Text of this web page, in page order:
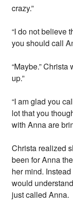
crazy.”
“I do not believe
you should call
“Maybe.” Christa
up.”
“I am glad you
lot that you
with Anna are
Christa realized
been for Anna
her mind.
would
just called Anna.